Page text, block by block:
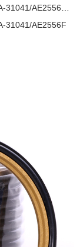
31041/AE2556F